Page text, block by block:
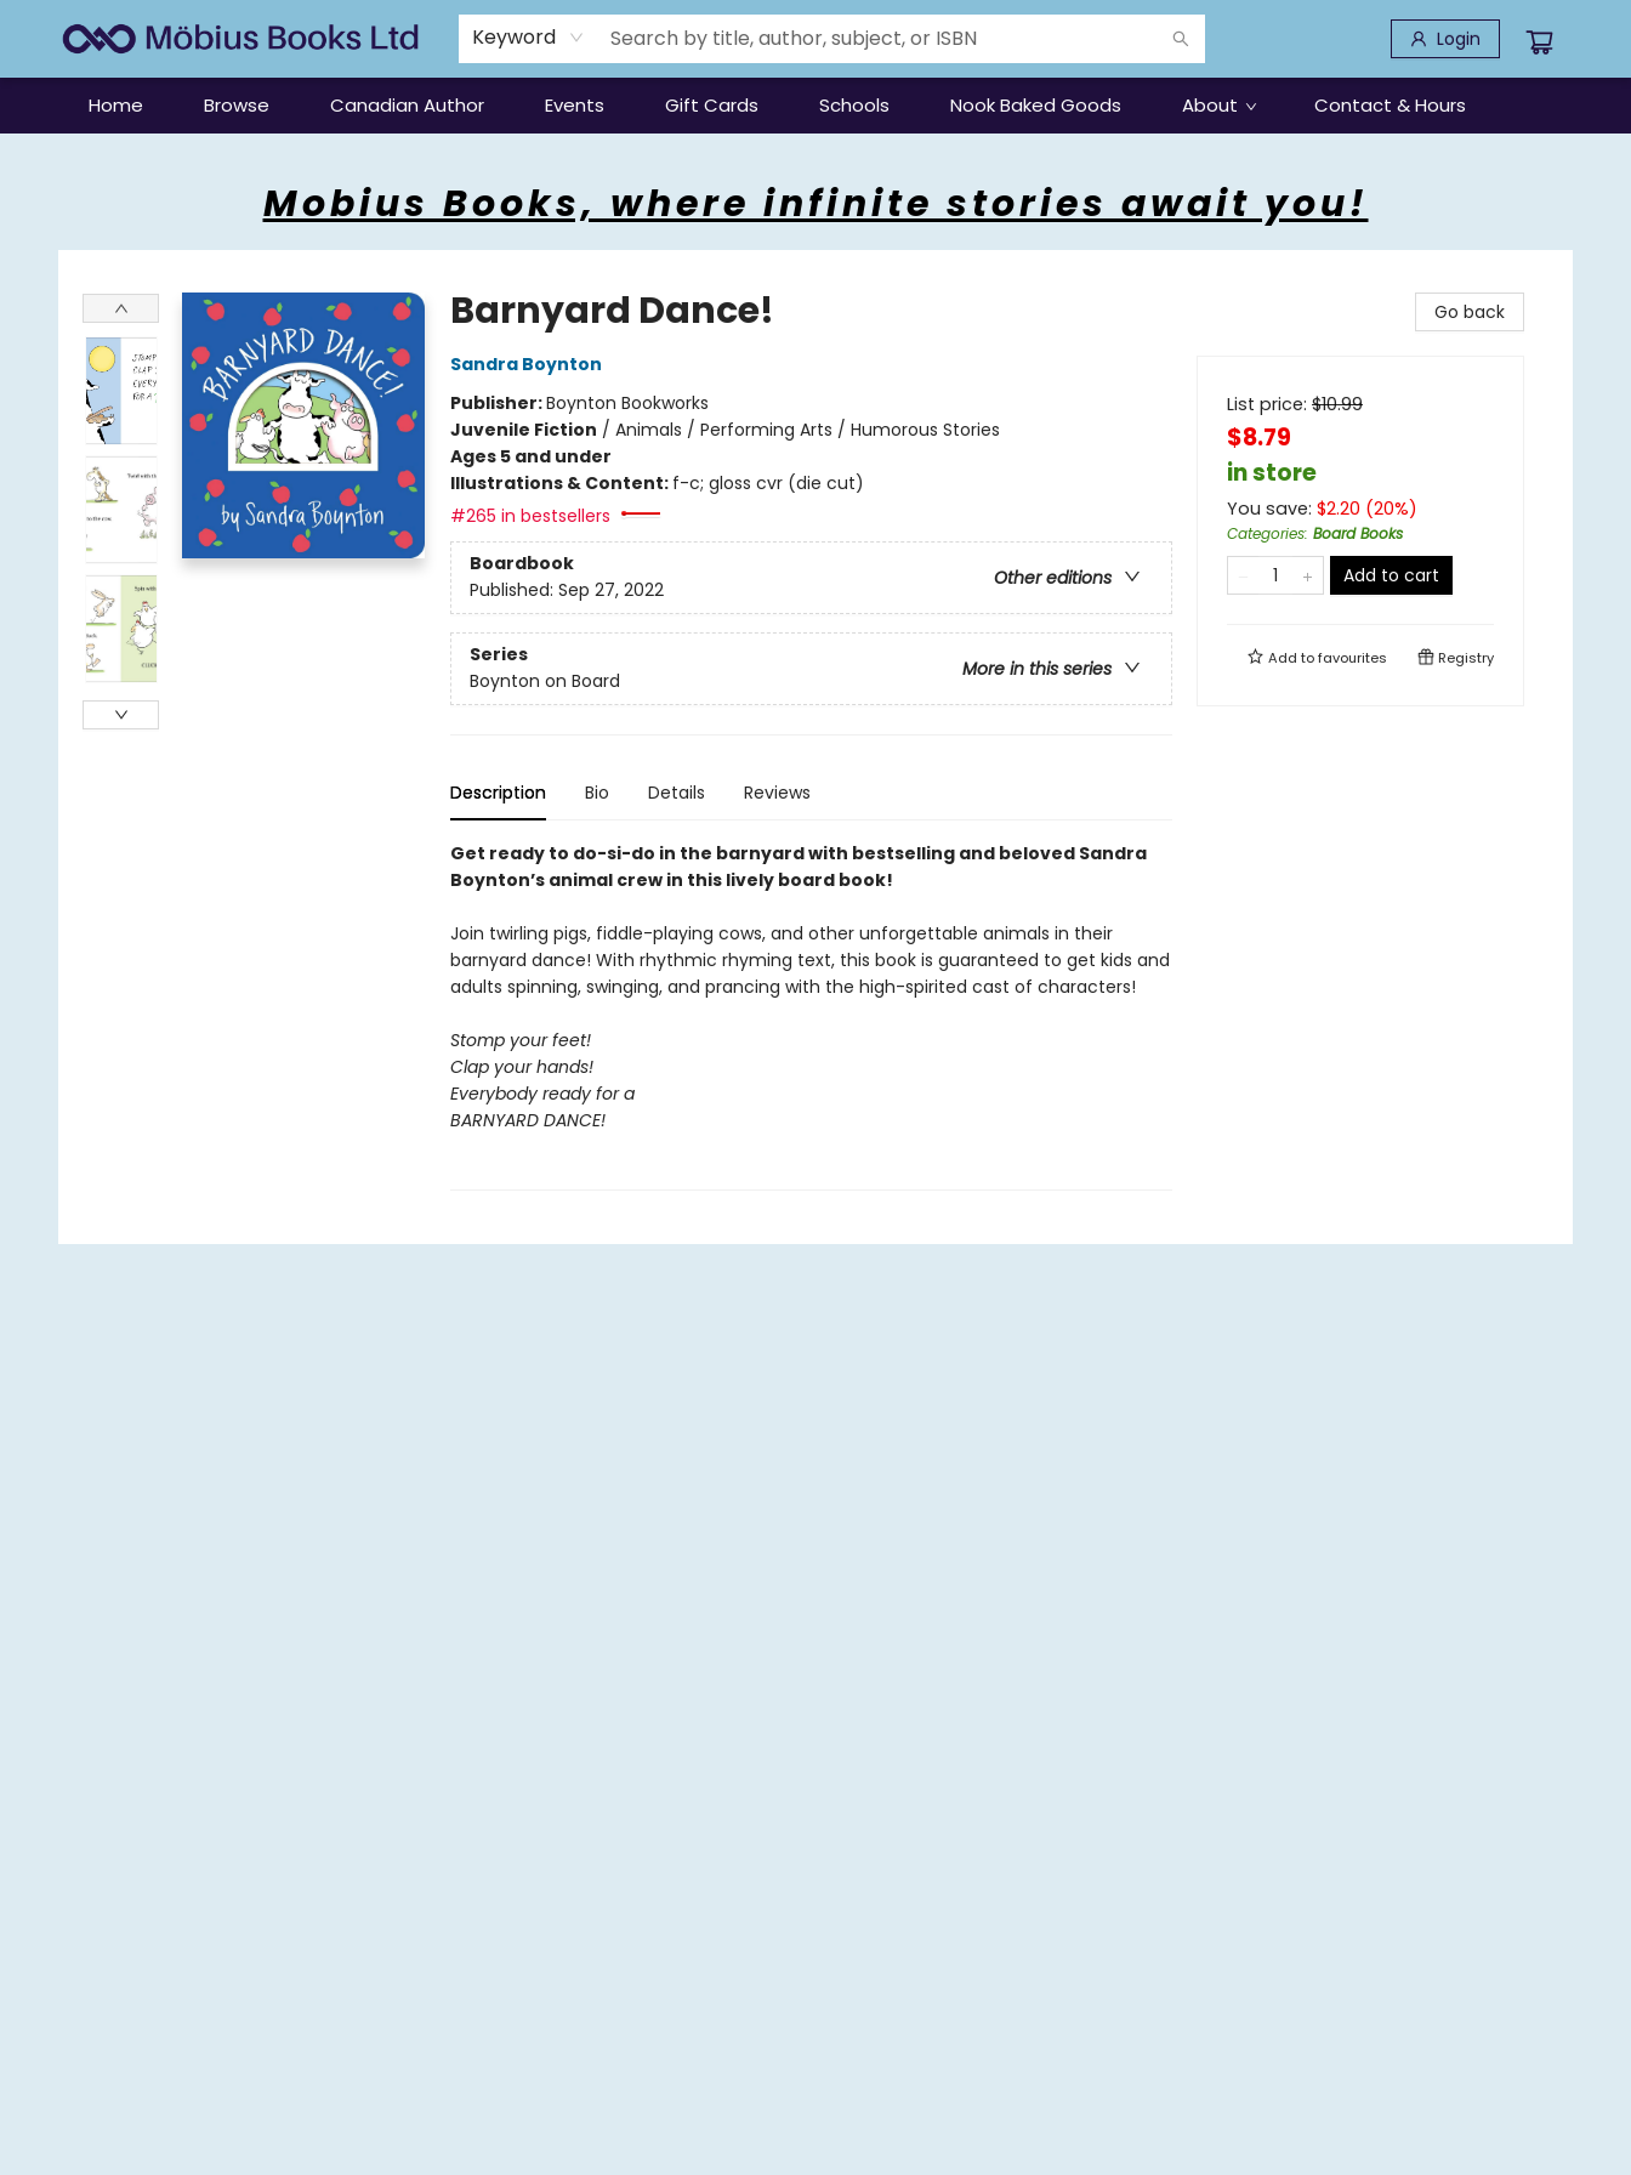
Keyword Login
Home Browse Canadian Author Events Gift Cards Schools Nook Baked Goods About Contact & Hours
Mobius Books, where infinite stories await you!
Barnyard Dance!
Sandra Boynton
Publisher:Boynton Bookworks
Juvenile Fiction / Animals / Performing Arts / Humorous Stories
Ages 5 and under
Illustrations & Content: f-c; gloss cvr (die cut)
#265 in bestsellers
Boardbook
Other editions
Published: Sep 27, 2022
Series
More in this series
Boynton on Board
Description Bio Details Reviews
Get ready to do-si-do in the barnyard with bestselling and beloved Sandra
Boynton’s animal crew in this lively board book!
Join twirling pigs, fiddle-playing cows, and other unforgettable animals in their
barnyard dance! With rhythmic rhyming text, this book is guaranteed to get kids and
adults spinning, swinging, and prancing with the high-spirited cast of characters!
Stomp your feet!
Clap your hands!
Everybody ready for a
BARNYARD DANCE!
Go back
List price: $10.99
$8.79
in store
You save: $2.20 (20%)
Categories: Board Books
Add to cart
Add tofavourites Registry